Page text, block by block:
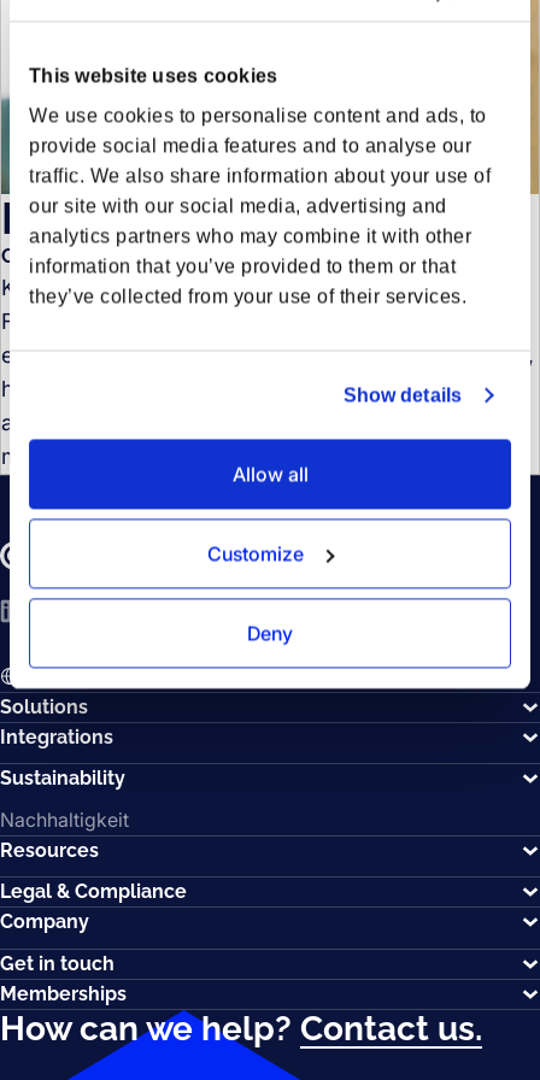
This website uses cookies
We use cookies to personalise content and ads, to
provide social media features and to analyse our
traffic. We also share information about your use of
our site with our social media, advertising and
analytics partners who may combine it with other
information that you’ve provided to them or that
they’ve collected from your use of their services.
Show details
Allow all
Customize
Deny
Kenneth De Spiegeleire
Chief Revenue Officer
Kenneth de Spiegeleire was Chief Revenue Officer at
Forto, driving growth and expansion. With leadership
experience at Qonto, Dropbox, Cisco, and Vodafone,
he has a strong track record in scaling businesses
and revenue strategy. His expertise spans sales,
marketing, and international market expansion.
LinkedIn
EN - English
Solutions
Integrations
Sustainability
Nachhaltigkeit
Resources
Legal & Compliance
Company
Get in touch
Memberships
How can we help? Contact us.